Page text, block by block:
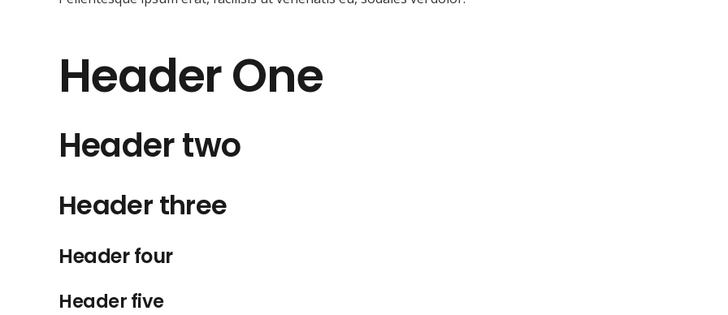
Header One
Header two
Header three
Header four
Header five